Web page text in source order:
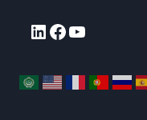
LinkedIn
Facebook
YouTube